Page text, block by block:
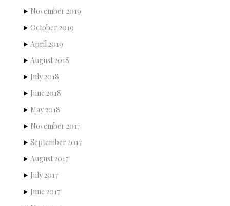
November 2019
October 2019
April 2019
August 2018
July 2018
June 2018
May 2018
November 2017
September 2017
August 2017
July 2017
June 2017